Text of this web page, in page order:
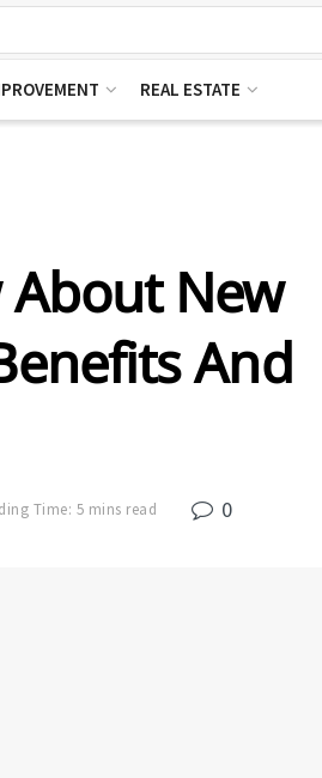
REAL ESTATE
About New
And
Time: 5 mins read 0